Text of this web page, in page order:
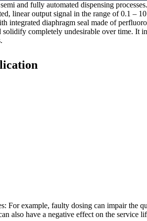
and fully automated dispensing
linear output signal in the range of 0.1 –
integrated diaphragm seal made of
completely undesirable over time. It
For example, faulty dosing can impair the
also have a negative effect on the service